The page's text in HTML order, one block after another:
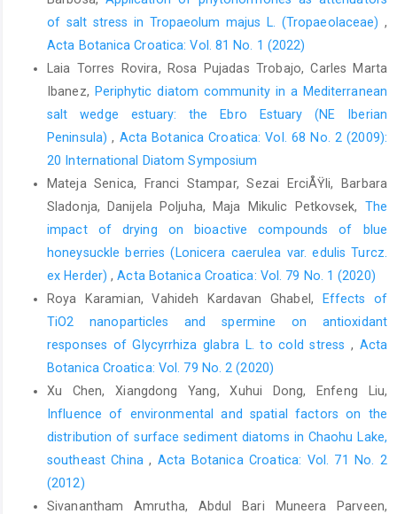
of salt stress in Tropaeolum majus L. (Tropaeolaceae) ,
Acta Botanica Croatica: Vol. 81 No. 1 (2022)
Laia Torres Rovira, Rosa Pujadas Trobajo, Carles Marta
Ibanez, Periphytic diatom community in a Mediterranean
salt wedge estuary: the Ebro Estuary (NE Iberian
Peninsula), Acta Botanica Croatica: Vol. 68 No. 2 (2009):
20 International Diatom Symposium
Mateja Senica, Franci Stampar, Sezai ErciÅŸli, Barbara
Sladonja, Danijela Poljuha, Maja Mikulic Petkovsek, The
impact of drying on bioactive compounds of blue
honeysuckle berries (Lonicera caerulea var. edulis Turcz.
ex Herder),Acta Botanica Croatica: Vol. 79 No. 1 (2020)
Roya Karamian, Vahideh Kardavan Ghabel,
Effects of
TiO2 nanoparticles and spermine on antioxidant
responses of Glycyrrhiza glabra L. to cold stress , Acta
Botanica Croatica: Vol. 79 No. 2 (2020)
Xu Chen, Xiangdong Yang, Xuhui Dong, Enfeng Liu,
Influence of environmental and spatial factors on the
distribution of surface sediment diatoms in Chaohu Lake,
southeast China, Acta Botanica Croatica: Vol. 71 No. 2
(2012)
Sivanantham Amrutha, Abdul Bari Muneera Parveen,